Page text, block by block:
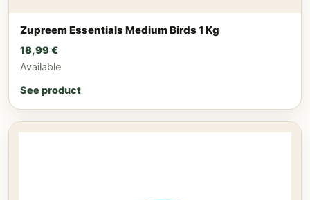
Zupreem Essentials Medium Birds 1 Kg
18,99€
Available
See product